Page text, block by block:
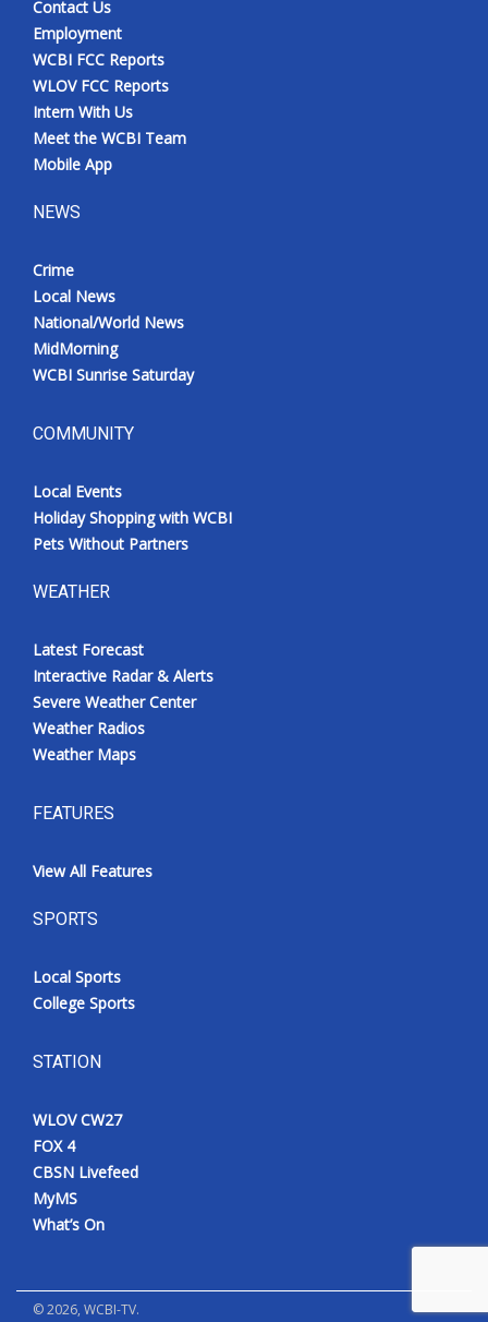
Contact Us
Employment
WCBI FCC Reports
WLOV FCC Reports
Intern With Us
Meet the WCBI Team
Mobile App
NEWS
Crime
Local News
National/World News
MidMorning
WCBI Sunrise Saturday
COMMUNITY
Local Events
Holiday Shopping with WCBI
Pets Without Partners
WEATHER
Latest Forecast
Interactive Radar & Alerts
Severe Weather Center
Weather Radios
Weather Maps
FEATURES
View All Features
SPORTS
Local Sports
College Sports
STATION
WLOV CW27
FOX 4
CBSN Livefeed
MyMS
What’s On
©2026, WCBI-TV.